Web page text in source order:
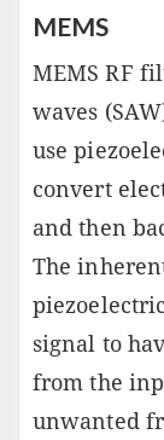
MEMS
MEMS RF
waves
use
convert
and then
The
signal to
from the
unwanted